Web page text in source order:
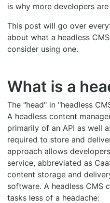
is why more developers
This post will go over
about what a headless
consider using one.
What is a
The "head" in "headless
A headless content
primarily of an API as well
required to store and
approach allows
service, abbreviated as
content storage and
software. A headless CMS
tasks less of a headache: